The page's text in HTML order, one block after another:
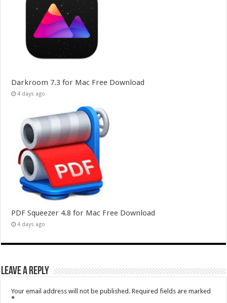
Darkroom 7.3 for Mac Free Download
4 days ago
PDF Squeezer 4.8 for Mac Free Download
4 days ago
Leave a Reply
Your email address will not be published. Required fields are marked
*